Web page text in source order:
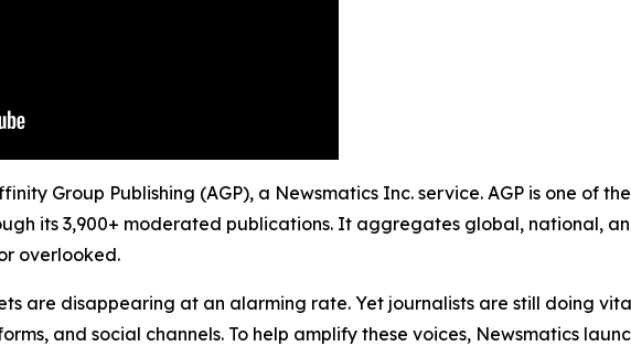
Group Publishing (AGP), a Newsmatics Inc. service. AGP is one of
its 3,900+ moderated publications. It aggregates global, national,
overlooked.
are disappearing at an alarming rate. Yet journalists are still doing
and social channels. To help amplify these voices, Newsmatics